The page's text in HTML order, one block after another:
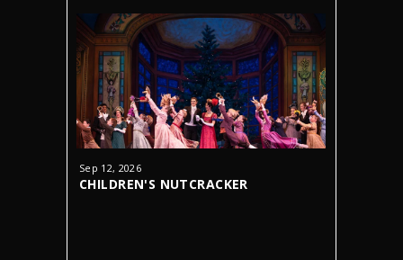
Sep 12, 2026
CHILDREN'S NUTCRACKER